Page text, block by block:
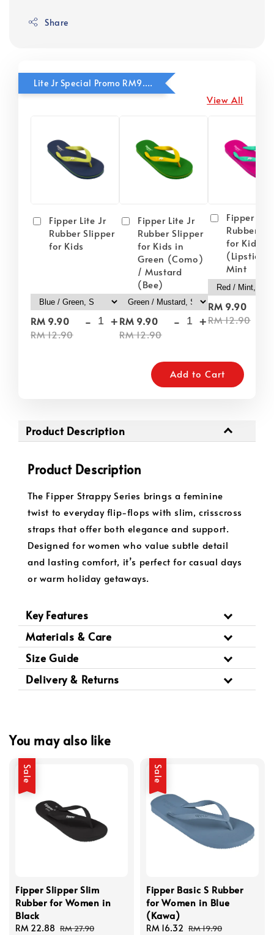
Share
Lite Jr Special Promo RM9.90
View All
Fipper Lite Jr
Rubber Slipper
for Kids
RM 9.90
RM 12.90
- +
Fipper Lite Jr
Rubber Slipper
for Kids in
Green (Como)
/ Mustard
(Bee)
RM 9.90
RM 12.90
- +
Fipper
Rubber
for Kids in
(Lipstick)
Mint
RM 9.90
RM 12.90
Add to Cart
Product Description
Product Description
The Fipper Strappy Series brings a feminine
twist to everyday flip-flops with slim, crisscross
straps that offer both elegance and support.
Designed for women who value subtle detail
and lasting comfort, it’s perfect for casual days
or warm holiday getaways.
Key Features
Materials & Care
Size Guide
Delivery & Returns
You may also like
Sale
Fipper Slipper Slim
Rubber for Women in
Black
Sale
RM 22.88 Regular
RM 27.90
Sale
Fipper Basic S Rubber
for Women in Blue
(Kawa)
Sale
RM 16.32 Regular
RM 19.90